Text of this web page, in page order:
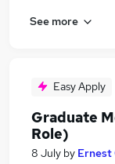
See more
Easy Apply
Graduate
Role)
8 July by